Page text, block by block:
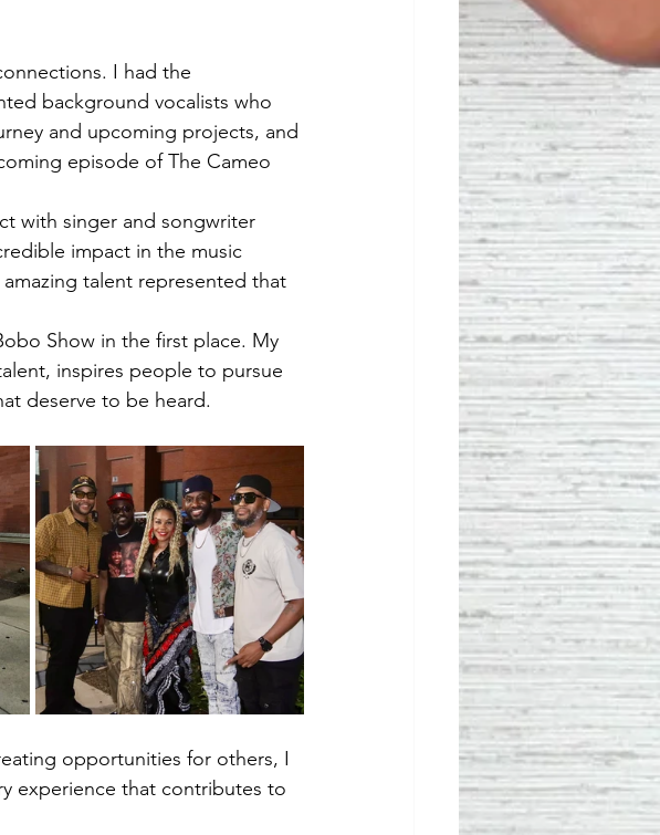
I had the
background vocalists who
and upcoming projects, and
episode of The Cameo
with singer and songwriter
impact in the music
talent represented that
Show in the first place. My
inspires people to pursue
deserve to be heard.
opportunities for others, I
experience that contributes to